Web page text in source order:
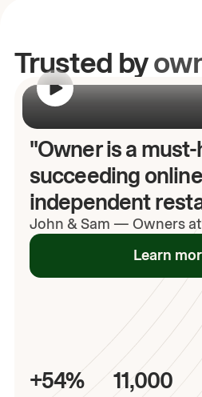
Trusted by
"Owner is a
succeeding
independent
John & Sam — Owners
Learn
+54% 11,000